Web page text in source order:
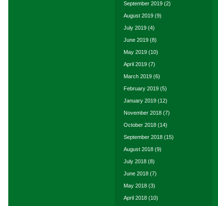
September 2019 (2)
August 2019 (9)
July 2019 (4)
June 2019 (8)
May 2019 (10)
April 2019 (7)
March 2019 (6)
February 2019 (5)
January 2019 (12)
November 2018 (7)
October 2018 (14)
September 2018 (15)
August 2018 (9)
July 2018 (8)
June 2018 (7)
May 2018 (3)
April 2018 (10)